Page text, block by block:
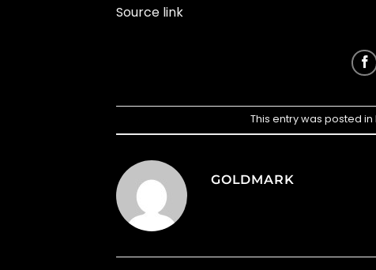
Source link
This entry was posted in
GOLDMARK